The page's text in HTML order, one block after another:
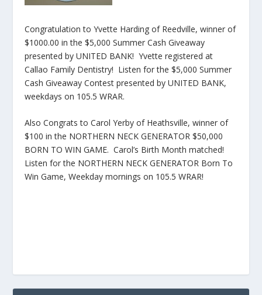
Congratulation to Yvette Harding of Reedville, winner of
$1000.00 in the $5,000 Summer Cash Giveaway
presented by UNITED BANK! Yvette registered at
Callao Family Dentistry! Listen for the $5,000 Summer
Cash Giveaway Contest presented by UNITED BANK,
weekdays on 105.5 WRAR.
Also Congrats to Carol Yerby of Heathsville, winner of
$100 in the NORTHERN NECK GENERATOR $50,000
BORN TO WIN GAME. Carol’s Birth Month matched!
Listen for the NORTHERN NECK GENERATOR Born To
Win Game, Weekday mornings on 105.5 WRAR!